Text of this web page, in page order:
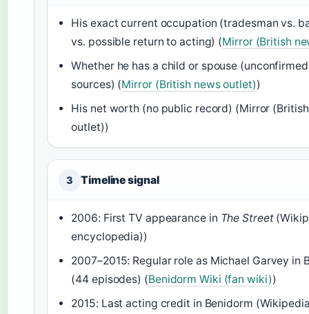
His exact current occupation (tradesman vs.
vs. possible return to acting) (Mirror (British
Whether he has a child or spouse
sources) (Mirror (British news outlet))
His net worth (no public record) (Mirror
outlet))
3 Timeline signal
2006: First TV appearance in The Street
encyclopedia))
2007–2015: Regular role as Michael Garvey in
(44 episodes) (Benidorm Wiki (fan wiki))
2015: Last acting credit in Benidorm